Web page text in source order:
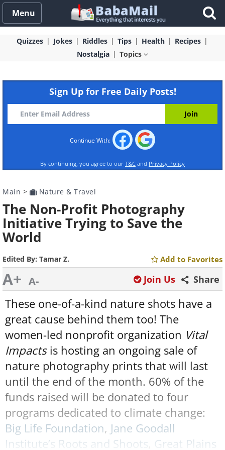
Menu
Quizzes Jokes Riddles Tips Health
Recipes
Nostalgia
Topics
Sign Up for Free Daily Posts!
Continue With:
By continuing, you agree to our T&C and Privacy Policy
Main > Nature & Travel
The Non-Profit Photography
Initiative Trying to Save the
World
Edited By: Tamar Z. Add to Favorites
A+ A- Share
Join Us
These one-of-a-kind nature shots have a
great cause behind them too! The
women-led nonprofit organization Vital
Impactsis hosting an ongoing sale of
nature photography prints that will last
until the end of the month. 60% of the
funds raised will be donated to four
programs dedicated to climate change:
Big Life Foundation, Jane Goodall
Institute’s Roots and Shoots Great Plains